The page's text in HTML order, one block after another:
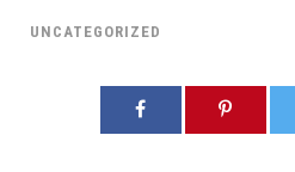
UNCATEGORIZED